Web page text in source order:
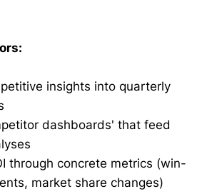
insights into quarterly
dashboards' that feed
through concrete metrics (win-
market share changes)